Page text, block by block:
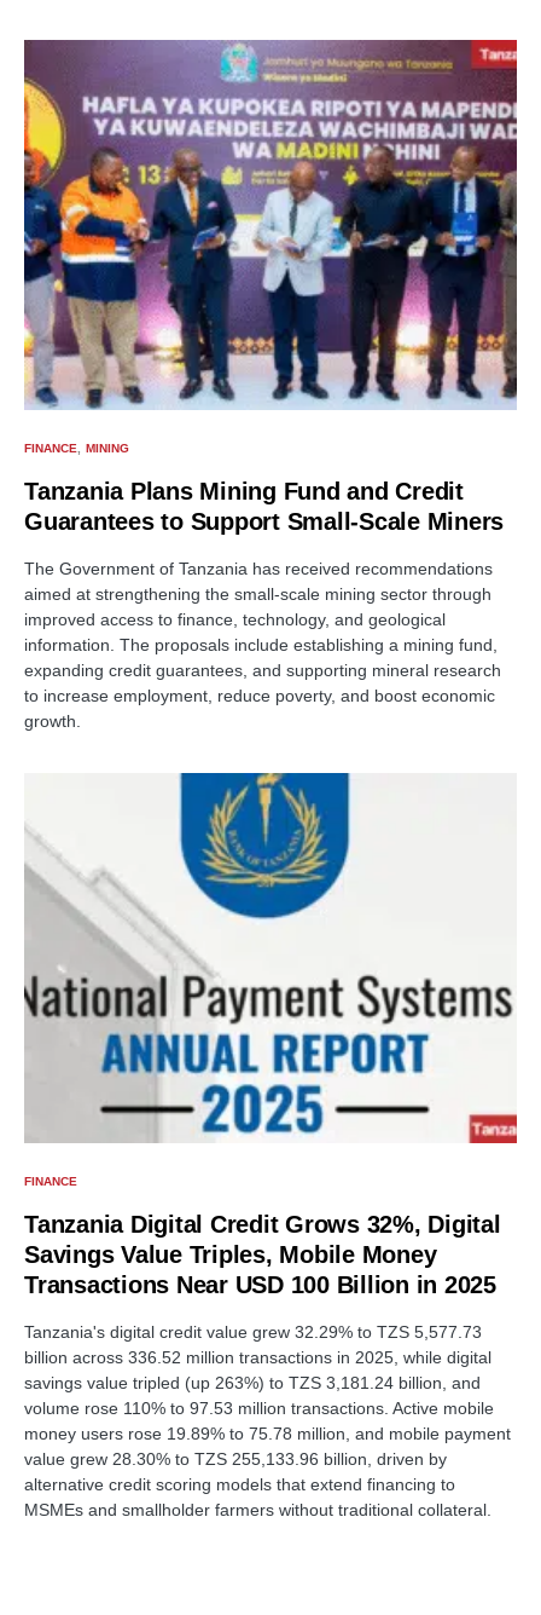
FINANCE MINING
Tanzania Plans Mining Fund and Credit
Guarantees to Support Small-Scale Miners
The Government of Tanzania has received recommendations
aimed at strengthening the small-scale mining sector through
improved access to finance, technology, and geological
information. The proposals include establishing a mining fund,
expanding credit guarantees, and supporting mineral research
to increase employment, reduce poverty, and boost economic
growth.
FINANCE
Tanzania Digital Credit Grows 32%, Digital
Savings Value Triples, Mobile Money
Transactions Near USD 100 Billion in 2025
Tanzania's digital credit value grew 32.29% to TZS 5,577.73
billion across 336.52 million transactions in 2025, while digital
savings value tripled (up 263%) to TZS 3,181.24 billion, and
volume rose 110% to 97.53 million transactions. Active mobile
money users rose 19.89% to 75.78 million, and mobile payment
value grew 28.30% to TZS 255,133.96 billion, driven by
alternative credit scoring models that extend financing to
MSMEs and smallholder farmers without traditional collateral.